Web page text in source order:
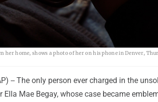
her home, shows a photo of her on his phone in Denver,
-- The only person ever charged in the
Ella Mae Begay, whose case became